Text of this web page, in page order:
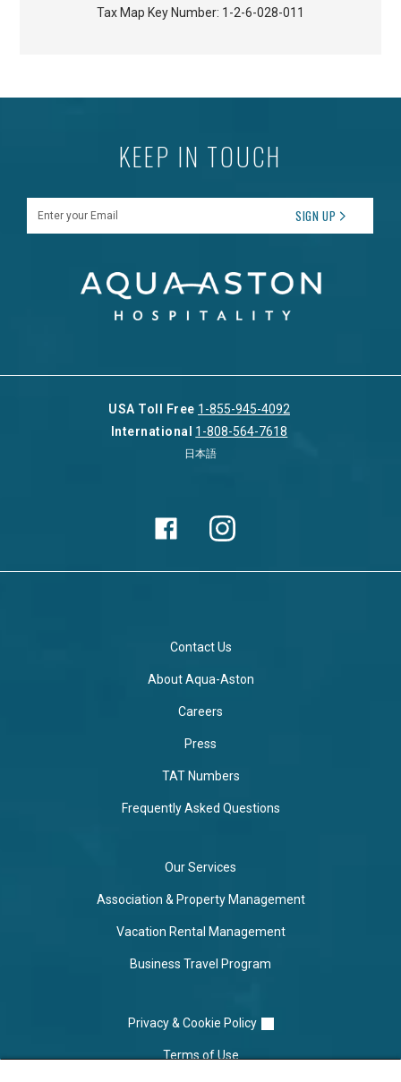
Tax Map Key Number: 1-2-6-028-011
KEEP IN TOUCH
SIGN UP
USA Toll Free 1-855-945-4092
International 1-808-564-7618
日本語
Contact Us
About Aqua-Aston
Careers
Press
TAT Numbers
Frequently Asked Questions
Our Services
Association & Property Management
Vacation Rental Management
Business Travel Program
Privacy & Cookie Policy
Terms of Use